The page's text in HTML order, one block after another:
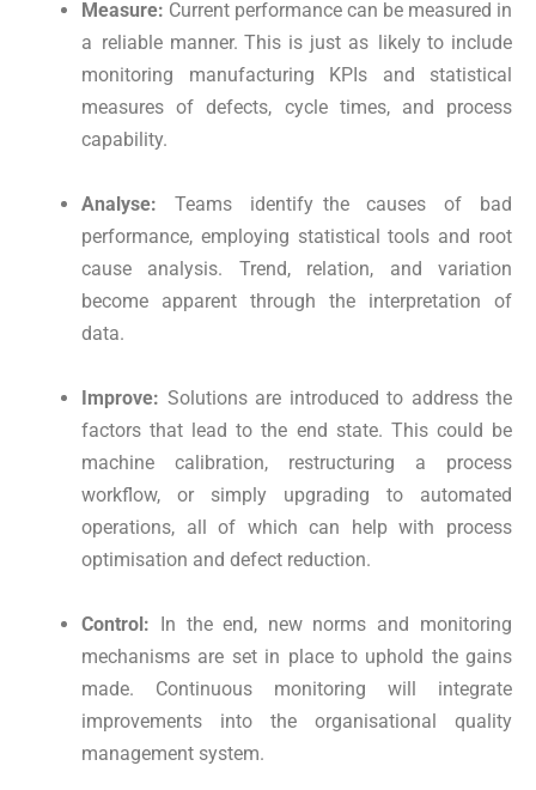
Measure: Current performance can be measured in
a reliable manner. This is just as likely to include
monitoring manufacturing KPIs and statistical
measures of defects, cycle times, and process
capability.
Analyse: Teams identify the causes of bad
performance, employing statistical tools and root
cause analysis. Trend, relation, and variation
become apparent through the interpretation of
data.
Improve: Solutions are introduced to address the
factors that lead to the end state. This could be
machine calibration, restructuring a process
workflow, or simply upgrading to automated
operations, all of which can help with process
optimisation and defect reduction.
Control: In the end, new norms and monitoring
mechanisms are set in place to uphold the gains
made. Continuous monitoring will integrate
improvements into the organisational quality
management system.